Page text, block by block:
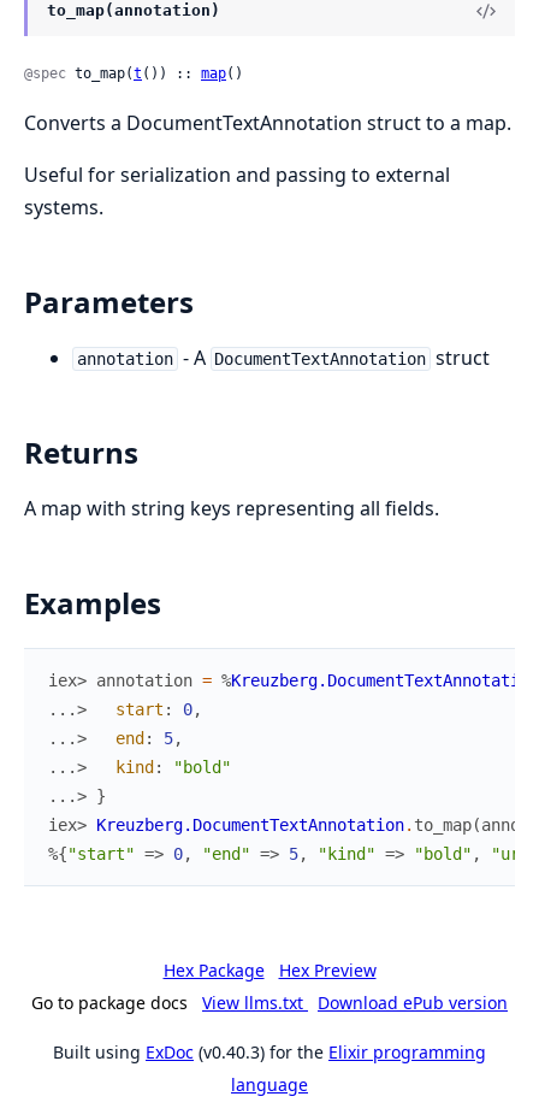
to_map(annotation)
@spec to_map(t ()) :: map()
Converts a DocumentTextAnnotation struct to a map.
Useful for serialization and passing to external
systems.
Parameters
annotation - A DocumentTextAnnotation struct
Returns
A map with string keys representing all fields.
Examples
iex> annotation = %Kreuzberg.DocumentTextAnnotation
...>
start : 0,
...>
end : 5,
...>
kind :
"bold"
...> }
iex> Kreuzberg.DocumentTextAnnotation. to_map(
%{"start" => 0, "end" => 5, "kind" => "bold" , "url"
Hex Package
Hex Preview
Go to package docs
View llms.txt Download ePub version
Built using ExDoc (v0.40.3) for the Elixir programming
language